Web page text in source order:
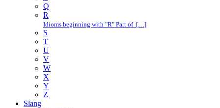
Q
R
Idioms beginning with "R" Part of […]
S
T
U
V
W
X
Y
Z
Slang